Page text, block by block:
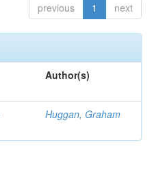
previous 1 next
Author(s)
Huggan, Graham